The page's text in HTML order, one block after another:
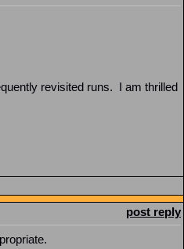
revisited runs. I am thrilled
post reply